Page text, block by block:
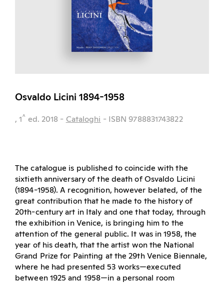
Osvaldo Licini 1894-1958
, 1^ ed. 2018 - Cataloghi - ISBN 9788831743822
The catalogue is published to coincide with the
sixtieth anniversary of the death of Osvaldo Licini
(1894-1958). A recognition, however belated, of the
great contribution that he made to the history of
20th-century art in Italy and one that today, through
the exhibition in Venice, is bringing him to the
attention of the general public. It was in 1958, the
year of his death, that the artist won the National
Grand Prize for Painting at the 29th Venice Biennale,
where he had presented 53 works—executed
between 1925 and 1958—in a personal room